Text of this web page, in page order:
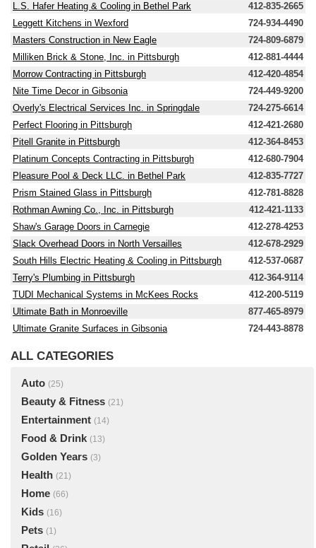
L.S. Hafer Heating & Cooling in Bethel Park
412-835-2665
Leggett Kitchens in Wexford
724-934-4490
Masters Construction in New Eagle
724-809-6879
Milliken Brick & Stone, Inc. in Pittsburgh
412-881-4444
Morrow Contracting in Pittsburgh
412-420-4854
Nite Time Decor in Gibsonia
724-449-9200
Overly's Electrical Services Inc. in Springdale
724-275-6614
Perfect Flooring in Pittsburgh
412-421-2680
Pitell Granite in Pittsburgh
412-364-8453
Platinum Concepts Contracting in Pittsburgh
412-680-7904
Pleasure Pool & Deck LLC. in Bethel Park
412-835-7727
Prism Stained Glass in Pittsburgh
412-781-8828
Rothman Awning Co., Inc. in Pittsburgh
412-421-1133
Shaw's Garage Doors in Carnegie
412-278-4253
Slack Overhead Doors in North Versailles
412-678-2929
South Hills Electric Heating & Cooling in Pittsburgh
412-537-0687
Terry's Plumbing in Pittsburgh
412-364-9114
TUDI Mechanical Systems in McKees Rocks
412-200-5119
Ultimate Bath in Monroeville
877-465-8979
Ultimate Granite Surfaces in Gibsonia
724-443-8878
ALL CATEGORIES
Auto (25)
Beauty & Fitness (21)
Entertainment (14)
Food & Drink (13)
Golden Years (3)
Health (21)
Home (66)
Kids (16)
Pets (1)